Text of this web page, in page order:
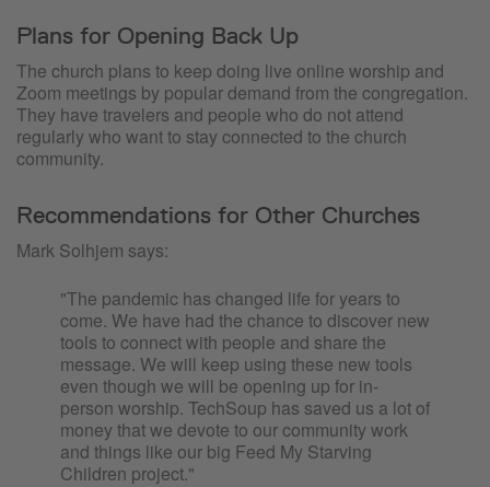
Plans for Opening Back Up
The church plans to keep doing live online worship and
Zoom meetings by popular demand from the congregation.
They have travelers and people who do not attend
regularly who want to stay connected to the church
community.
Recommendations for Other Churches
Mark Solhjem says:
"The pandemic has changed life for years to
come. We have had the chance to discover new
tools to connect with people and share the
message. We will keep using these new tools
even though we will be opening up for in-
person worship. TechSoup has saved us a lot of
money that we devote to our community work
and things like our big Feed My Starving
Children project."